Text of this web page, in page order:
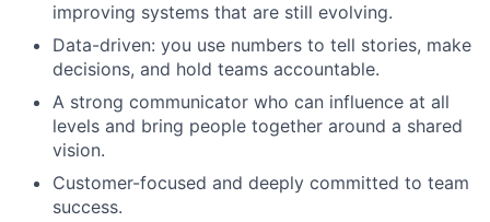
improving systems that are still evolving.
Data-driven: you use numbers to tell stories, make
decisions, and hold teams accountable.
A strong communicator who can influence at all
levels and bring people together around a shared
vision.
Customer-focused and deeply committed to team
success.